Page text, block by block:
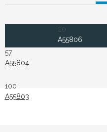
20
A55806
57
A55804
100
A55803